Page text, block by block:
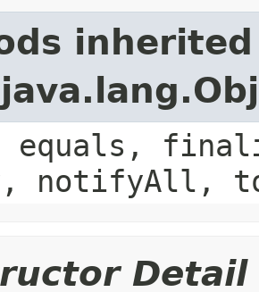
equals,
notifyAll,
Detail